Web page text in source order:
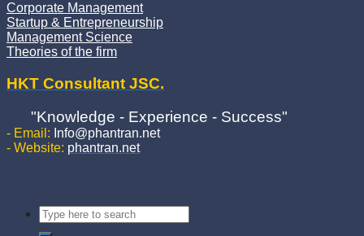
Corporate Management
Startup & Entrepreneurship
Management Science
Theories of the firm
HKT Consultant JSC.
"Knowledge - Experience - Success"
- Email: Info@phantran.net
- Website: phantran.net